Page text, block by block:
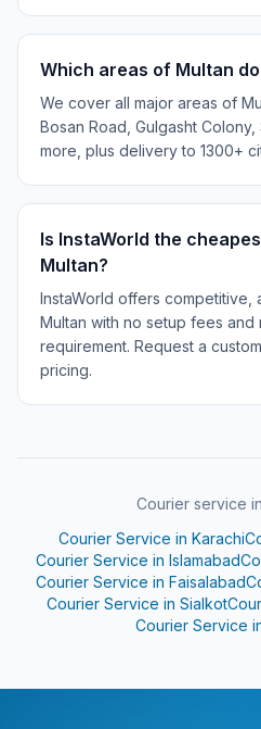
Which areas of Multan
We cover all major areas of
Bosan Road, Gulgasht
more, plus delivery to 1300+
Is InstaWorld the
Multan?
InstaWorld offers competitive,
Multan with no setup fees and
requirement. Request a
pricing.
Courier service
Courier Service in Karachi
Courier Service in Islamabad
Courier Service in Faisalabad
Courier Service in Sialkot
Courier Service